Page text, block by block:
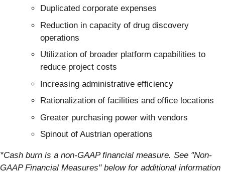
Duplicated corporate expenses
Reduction in capacity of drug discovery
operations
Utilization of broader platform capabilities to
reduce project costs
Increasing administrative efficiency
Rationalization of facilities and office locations
Greater purchasing power with vendors
Spinout of Austrian operations
*Cash burn is a non-GAAP financial measure. See "Non-
GAAP Financial Measures" below for additional information